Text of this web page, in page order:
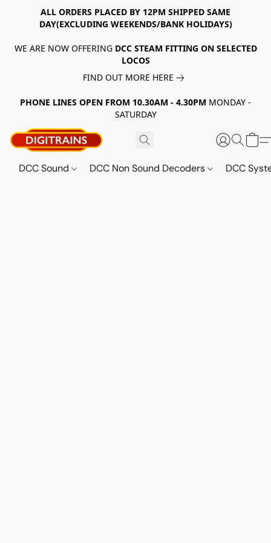
ALL ORDERS PLACED BY 12PM SHIPPED SAME
DAY(EXCLUDING WEEKENDS/BANK HOLIDAYS)
WE ARE NOW OFFERING DCC STEAM FITTING ON SELECTED
LOCOS
FIND OUT MORE HERE
PHONE LINES OPEN FROM 10.30AM - 4.30PM MONDAY -
SATURDAY
DCC Sound DCC Non Sound Decoders DCC